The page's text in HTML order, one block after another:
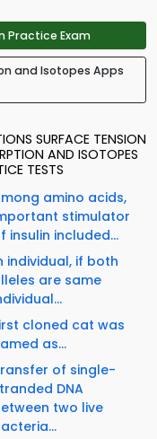
Practice Exam
and Isotopes Apps
SURFACE TENSION
AND ISOTOPES
TESTS
amino acids,
stimulator
insulin included...
individual, if both
are same
cloned cat was
as...
of single-
DNA
two live